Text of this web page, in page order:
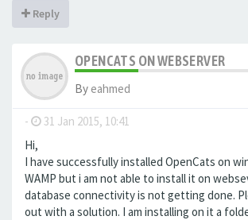
Reply
OPENCATS ON WEBSERVER
By eahmed
- 31 Jan 2015, 10:41
Hi,
I have successfully installed OpenCats on
WAMP but i am not able to install it on
database connectivity is not getting done.
out with a solution. I am installing on it a